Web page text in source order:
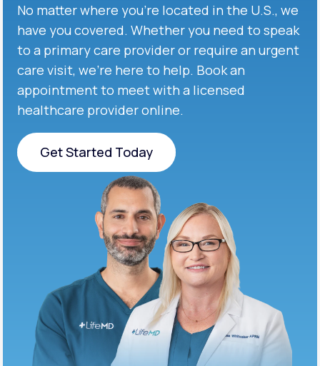
No matter where you’re located in the U.S., we
have you covered. Whether you need to speak
to a primary care provider or require an urgent
care visit, we’re here to help. Book an
appointment to meet with a licensed
healthcare provider online.
Get Started Today
Get Started Today